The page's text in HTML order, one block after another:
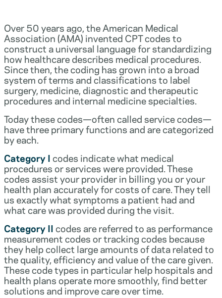
Over 50 years ago, the American Medical
Association (AMA) invented CPT codes to
construct a universal language for standardizing
how healthcare describes medical procedures.
Since then, the coding has grown into a broad
system of terms and classifications to label
surgery, medicine, diagnostic and therapeutic
procedures and internal medicine specialties.
Today these codes—often called service codes—
have three primary functions and are categorized
by each.
Category Icodes indicate what medical
procedures or services were provided. These
codes assist your provider in billing you or your
health plan accurately for costs of care. They tell
us exactly what symptoms a patient had and
what care was provided during the visit.
Category IIcodes are referred to as performance
measurement codes or tracking codes because
they help collect large amounts of data related to
the quality, efficiency and value of the care given.
These code types in particular help hospitals and
health plans operate more smoothly, find better
solutions and improve care over time.